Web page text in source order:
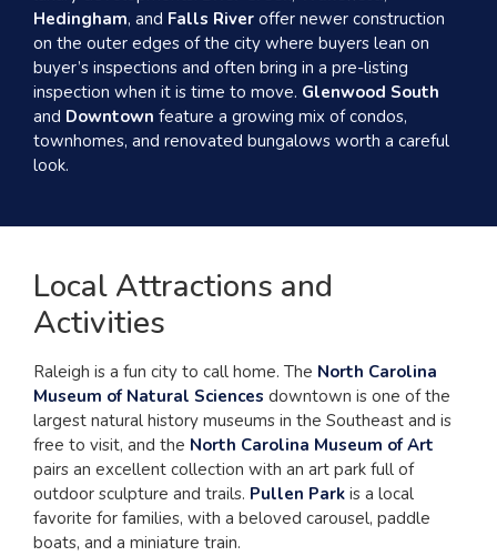
Hedingham, and Falls River offer newer construction
on the outer edges of the city where buyers lean on
buyer’s inspections and often bring in a pre-listing
inspection when it is time to move. Glenwood South
and Downtown feature a growing mix of condos,
townhomes, and renovated bungalows worth a careful
look.
Local Attractions and
Activities
Raleigh is a fun city to call home. The North Carolina
Museum of Natural Sciences downtown is one of the
largest natural history museums in the Southeast and is
free to visit, and the North Carolina Museum of Art
pairs an excellent collection with an art park full of
outdoor sculpture and trails. Pullen Park is a local
favorite for families, with a beloved carousel, paddle
boats, and a miniature train.